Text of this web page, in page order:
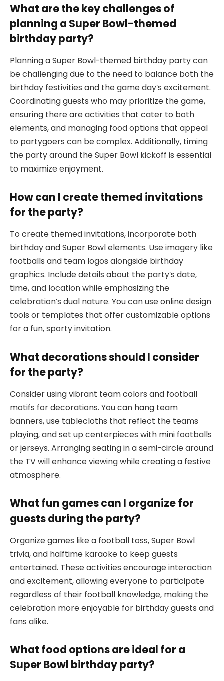
What are the key challenges of
planning a Super Bowl-themed
birthday party?
Planning a Super Bowl-themed birthday party can
be challenging due to the need to balance both the
birthday festivities and the game day’s excitement.
Coordinating guests who may prioritize the game,
ensuring there are activities that cater to both
elements, and managing food options that appeal
to partygoers can be complex. Additionally, timing
the party around the Super Bowl kickoff is essential
to maximize enjoyment.
How can I create themed invitations
for the party?
To create themed invitations, incorporate both
birthday and Super Bowl elements. Use imagery like
footballs and team logos alongside birthday
graphics. Include details about the party’s date,
time, and location while emphasizing the
celebration’s dual nature. You can use online design
tools or templates that offer customizable options
for a fun, sporty invitation.
What decorations should I consider
for the party?
Consider using vibrant team colors and football
motifs for decorations. You can hang team
banners, use tablecloths that reflect the teams
playing, and set up centerpieces with mini footballs
or jerseys. Arranging seating in a semi-circle around
the TV will enhance viewing while creating a festive
atmosphere.
What fun games can I organize for
guests during the party?
Organize games like a football toss, Super Bowl
trivia, and halftime karaoke to keep guests
entertained. These activities encourage interaction
and excitement, allowing everyone to participate
regardless of their football knowledge, making the
celebration more enjoyable for birthday guests and
fans alike.
What food options are ideal for a
Super Bowl birthday party?